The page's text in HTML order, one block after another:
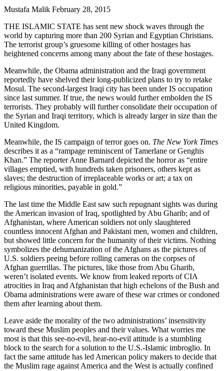
Mustafa Malik February 28, 2015
THE ISLAMIC STATE has sent new shock waves through the
world by capturing more than 200 Syrian and Egyptian Christians.
The terrorist group’s gruesome killing of other hostages has
heightened concerns among many about the fate of these hostages.
Meanwhile, the Obama administration and the Iraqi government
reportedly have shelved their long-publicized plans to try to retake
Mosul. The second-largest Iraqi city has been under IS occupation
since last summer. If true, the news would further embolden the IS
terrorists. They probably will further consolidate their occupation of
the Syrian and Iraqi territory, which is already larger in size than the
United Kingdom.
Meanwhile, the IS campaign of terror goes on. The New York Times
describes it as a “rampage reminiscent of Tamerlane or Genghis
Khan.” The reporter Anne Barnard depicted the horror as “entire
villages emptied, with hundreds taken prisoners, others kept as
slaves; the destruction of irreplaceable works or art; a tax on
religious minorities, payable in gold.”
The last time the Middle East saw such repugnant sights was during
the American invasion of Iraq, spotlighted by Abu Gharib; and of
Afghanistan, where American soldiers not only slaughtered
countless innocent Afghan and Pakistani men, women and children,
but showed little concern for the humanity of their victims. Nothing
symbolizes the dehumanization of the Afghans as the pictures of
U.S. soldiers peeing before rolling cameras on the corpses of
Afghan guerrillas. The pictures, like those from Abu Gharib,
weren’t isolated events. We know from leaked reports of CIA
atrocities in Iraq and Afghanistan that high echelons of the Bush and
Obama administrations were aware of these war crimes or condoned
them after learning about them.
Leave aside the morality of the two administrations’ insensitivity
toward these Muslim peoples and their values. What worries me
most is that this see-no-evil, hear-no-evil attitude is a stumbling
block to the search for a solution to the U.S.-Islamic imbroglio. In
fact the same attitude has led American policy makers to decide that
the Muslim rage against America and the West is actually confined